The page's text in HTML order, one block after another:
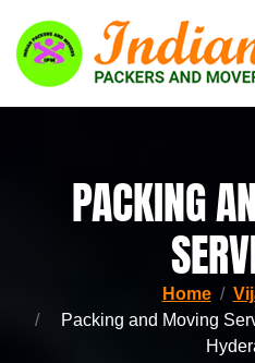
PACKING
Home
Packing and Moving